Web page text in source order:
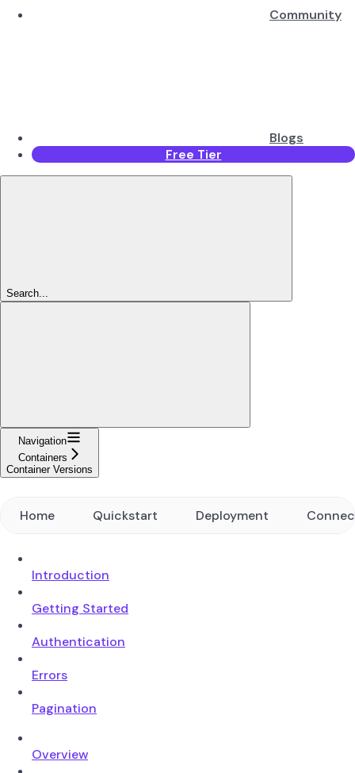
Community
Blogs
Free Tier
Search...
Navigation
Containers
Container Versions
Home Quickstart Deployment
Introduction
Getting Started
Authentication
Errors
Pagination
Overview